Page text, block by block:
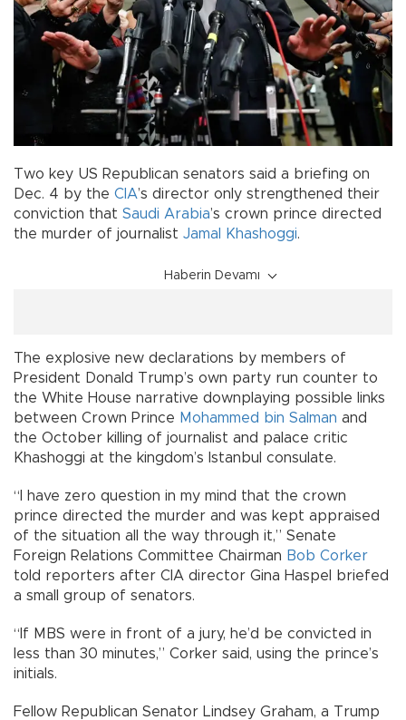
Two key US Republican senators said a briefing on
Dec. 4 by the CIA’s director only strengthened their
conviction that Saudi Arabia’s crown prince directed
the murder of journalist Jamal Khashoggi.
Haberin Devamı
The explosive new declarations by members of
President Donald Trump’s own party run counter to
the White House narrative downplaying possible links
between Crown Prince Mohammed bin Salman and
the October killing of journalist and palace critic
Khashoggi at the kingdom’s Istanbul consulate.
“I have zero question in my mind that the crown
prince directed the murder and was kept appraised
of the situation all the way through it,” Senate
Foreign Relations Committee Chairman Bob Corker
told reporters after CIA director Gina Haspel briefed
a small group of senators.
“If MBS were in front of a jury, he’d be convicted in
less than 30 minutes,” Corker said, using the prince’s
initials.
Fellow Republican Senator Lindsey Graham, a Trump